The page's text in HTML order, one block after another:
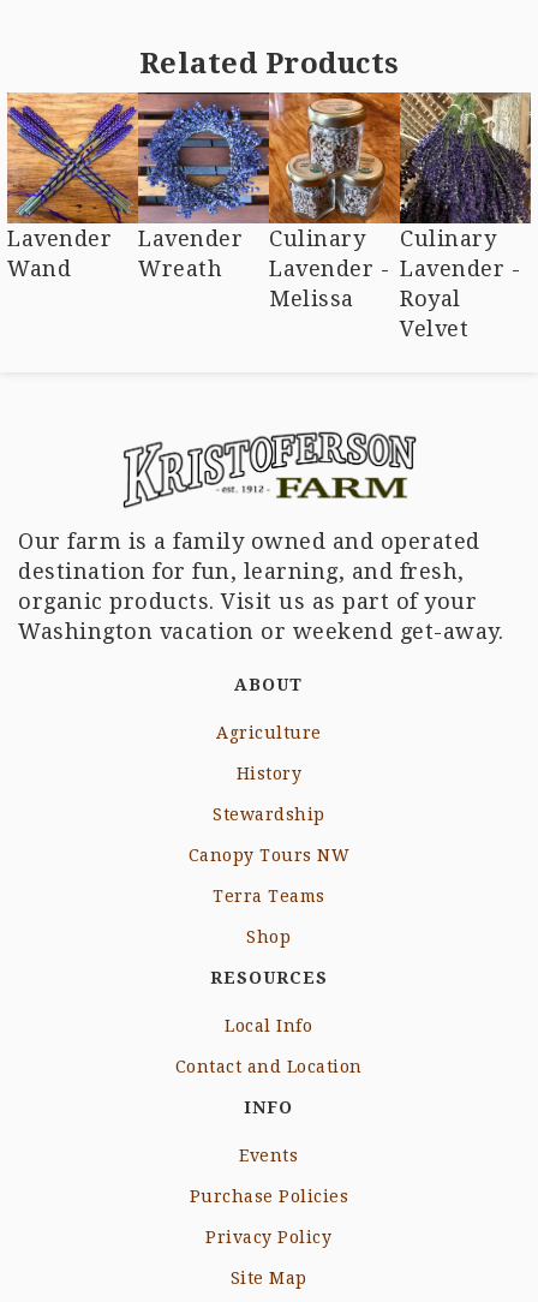
Related Products
Lavender
Wand
Lavender
Wreath
Culinary
Lavender -
Melissa
Culinary
Lavender -
Royal
Velvet
Our farm is a family owned and operated
destination for fun, learning, and fresh,
organic products. Visit us as part of your
Washington vacation or weekend get-away.
ABOUT
Agriculture
History
Stewardship
Canopy Tours NW
Terra Teams
Shop
INFO
Events
Purchase Policies
Privacy Policy
Site Map
RESOURCES
Local Info
Contact and Location